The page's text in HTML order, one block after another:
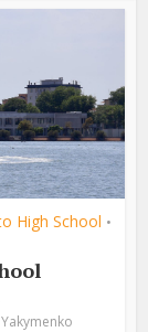
High School •